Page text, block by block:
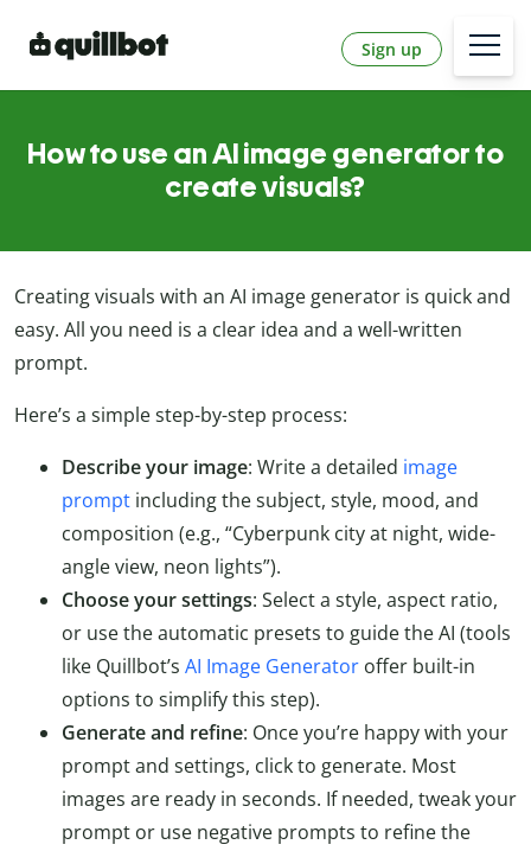
Sign up
How to use an AI image generator to
create visuals?
Creating visuals with an AI image generator is quick and
easy. All you need is a clear idea and a well-written
prompt.
Here’s a simple step-by-step process:
Describe your image: Write a detailed image
prompt including the subject, style, mood, and
composition (e.g., “Cyberpunk city at night, wide-
angle view, neon lights”).
Choose your settings: Select a style, aspect ratio,
or use the automatic presets to guide the AI (tools
like Quillbot’s AI Image Generator offer built-in
options to simplify this step).
Generate and refine: Once you’re happy with your
prompt and settings, click to generate. Most
images are ready in seconds. If needed, tweak your
prompt or use negative prompts to refine the